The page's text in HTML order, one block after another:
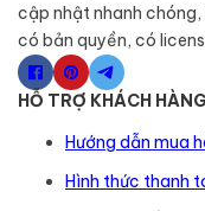
cập nhật nhanh
có bản quyền, có
HỖ TRỢ KHÁCH HÀNG
Hướng dẫn mua
Hình thức thanh